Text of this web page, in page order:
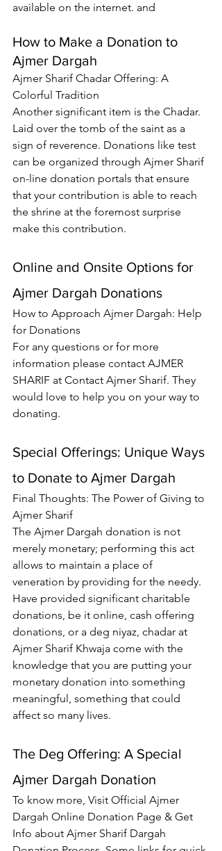
available on the internet. and
How to Make a Donation to
Ajmer Dargah
Ajmer Sharif Chadar Offering: A
Colorful Tradition
Another significant item is the Chadar.
Laid over the tomb of the saint as a
sign of reverence. Donations like test
can be organized through Ajmer Sharif
on-line donation portals that ensure
that your contribution is able to reach
the shrine at the foremost surprise
make this contribution.
Online and Onsite Options for
Ajmer Dargah Donations
How to Approach Ajmer Dargah: Help
for Donations
For any questions or for more
information please contact AJMER
SHARIF at Contact Ajmer Sharif. They
would love to help you on your way to
donating.
Special Offerings: Unique Ways
to Donate to Ajmer Dargah
Final Thoughts: The Power of Giving to
Ajmer Sharif
The Ajmer Dargah donation is not
merely monetary; performing this act
allows to maintain a place of
veneration by providing for the needy.
Have provided significant charitable
donations, be it online, cash offering
donations, or a deg niyaz, chadar at
Ajmer Sharif Khwaja come with the
knowledge that you are putting your
monetary donation into something
meaningful, something that could
affect so many lives.
The Deg Offering: A Special
Ajmer Dargah Donation
To know more, Visit Official Ajmer
Dargah Online Donation Page & Get
Info about Ajmer Sharif Dargah